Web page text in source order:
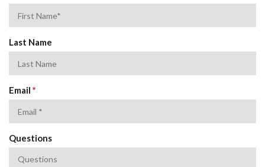
Last Name
Email *
Questions